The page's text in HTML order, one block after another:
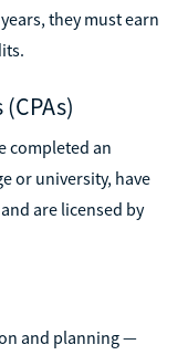
they must earn
completed an
or university, have
are licensed by
and planning —